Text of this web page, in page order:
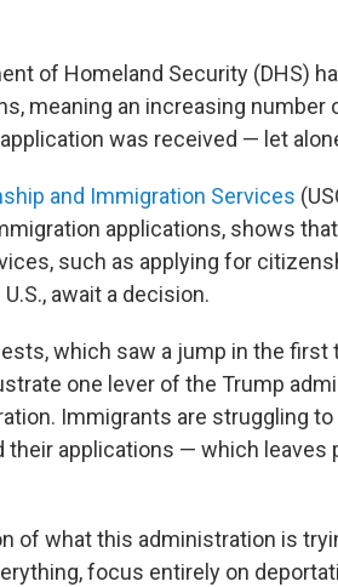
of Homeland Security (DHS)
meaning an increasing number
was received — let
and Immigration Services
applications, shows
such as applying for
await a decision.
which saw a jump in the first
one lever of the Trump
Immigrants are struggling
applications — which leaves
of what this administration is
focus entirely on